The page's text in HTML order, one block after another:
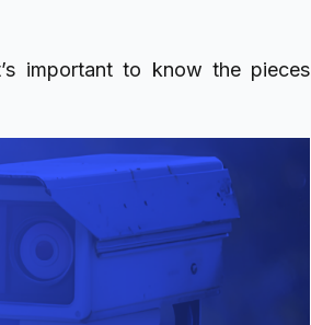
important to know the pieces